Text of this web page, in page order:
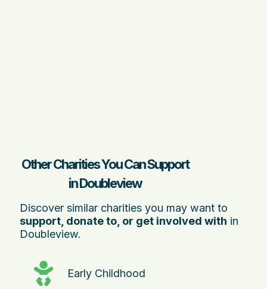
Other Charities You Can Support
in Doubleview
Discover similar charities you may want to
support, donate to, or get involved with in
Doubleview.
Early Childhood